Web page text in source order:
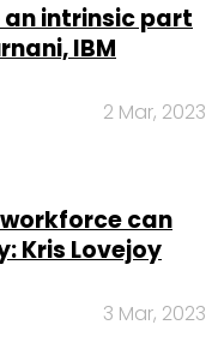
intrinsic part
IBM
2 Mar, 2023
can
Kris Lovejoy
3 Mar, 2023